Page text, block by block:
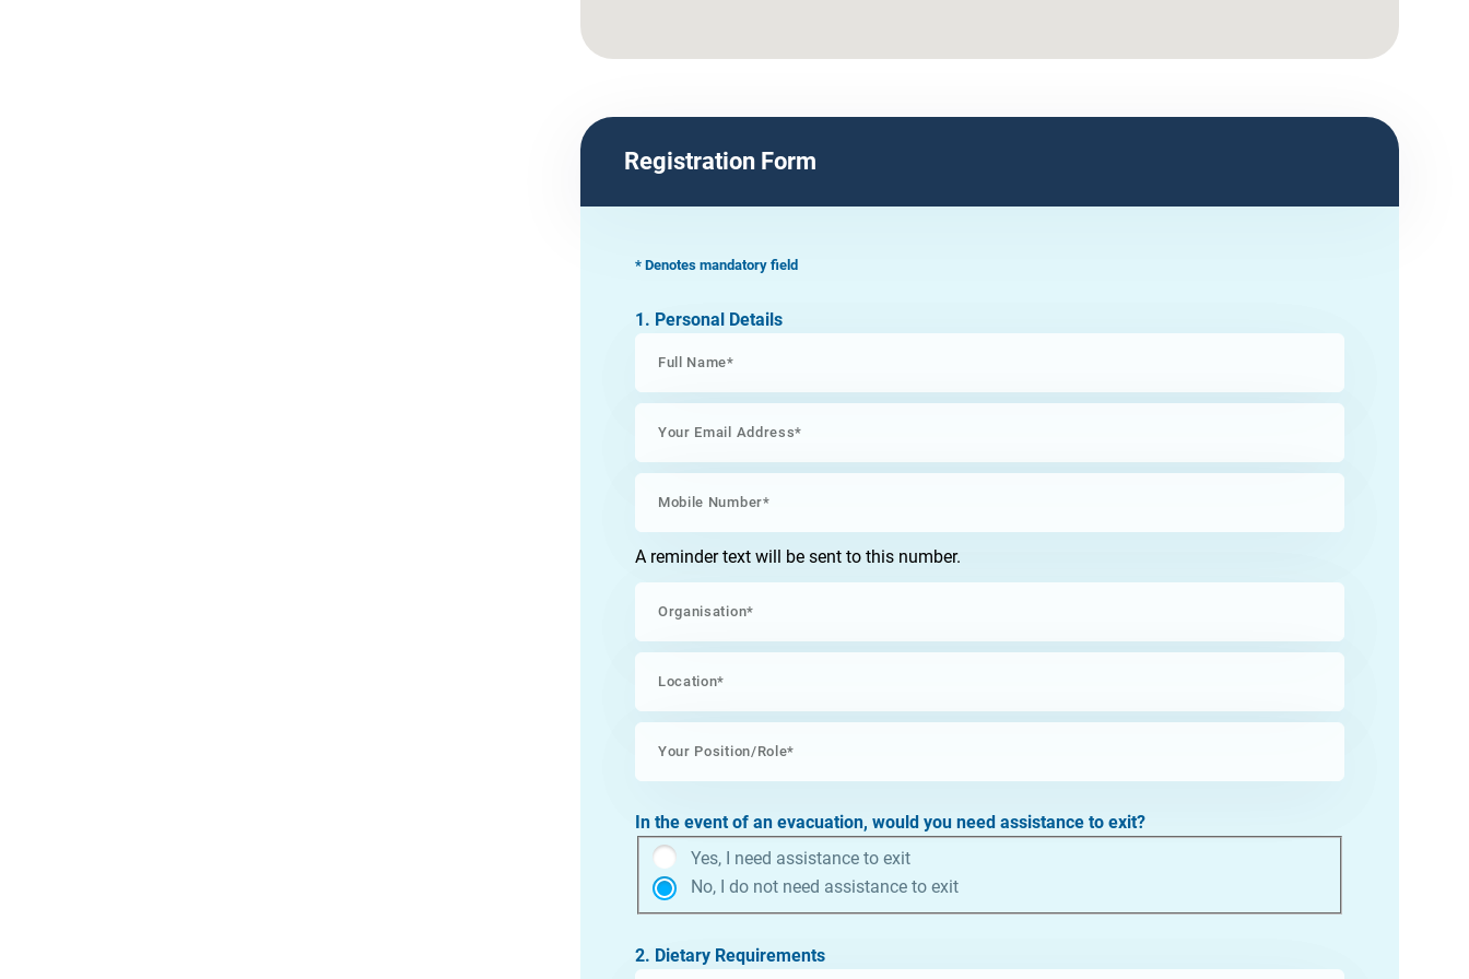
Registration Form
* Denotes mandatory field
1. Personal Details
A reminder text will be sent to this number.
In the event of an evacuation, would you need assistance to exit?
Yes, I need assistance to exit
No, I do not need assistance to exit
2. Dietary Requirements